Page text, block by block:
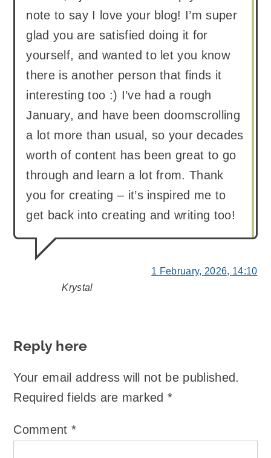
Krystal
note to say I love your blog! I’m super
glad you are satisfied doing it for
yourself, and wanted to let you know
there is another person that finds it
interesting too :) I’ve had a rough
January, and have been doomscrolling
a lot more than usual, so your decades
worth of content has been great to go
through and learn a lot from. Thank
you for creating – it’s inspired me to
get back into creating and writing too!
1 February, 2026, 14:10
Reply here
Your email address will not be published.
Required fields are marked*
Comment *